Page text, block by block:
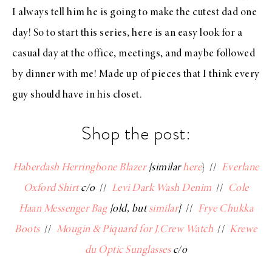
I always tell him he is going to make the cutest dad one
day! So to start this series, here is an easy look for a
casual day at the office, meetings, and maybe followed
by dinner with me! Made up of pieces that I think every
guy should have in his closet.
Shop the post:
Haberdash Herringbone Blazer {similarhere} // Everlane
Oxford Shirtc/o// Levi Dark Wash Denim //
Cole
Haan Messenger Bag{old, butsimilar}// Frye Chukka
Boots // Mougin & Piquard for J.Crew Watch // Krewe
du Optic Sunglassesc/o